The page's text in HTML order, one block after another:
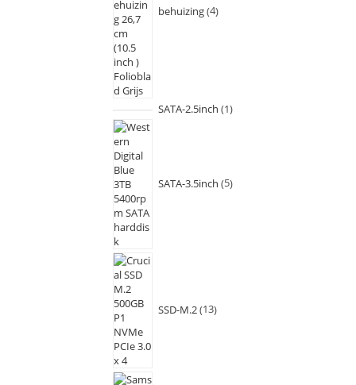
behuizing 4
SATA-2.5inch 1
SATA-3.5inch 5
SSD-M.2 13